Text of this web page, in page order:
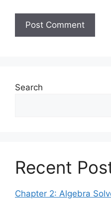
Search
Recent
Chapter 2: Algebra